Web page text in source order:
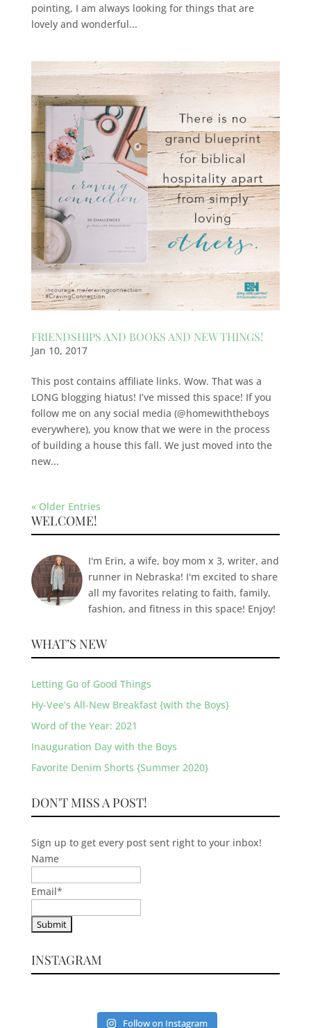
pointing, I am always looking for things that are
lovely and wonderful...
FRIENDSHIPS AND BOOKS AND NEW THINGS!
Jan 10, 2017
This post contains affiliate links. Wow. That was a
LONG blogging hiatus! I’ve missed this space! If you
follow me on any social media (@homewiththeboys
everywhere), you know that we were in the process
of building a house this fall. We just moved into the
new...
« Older Entries
WELCOME!
I'm Erin, a wife, boy mom x 3, writer, and
runner in Nebraska! I'm excited to share
all my favorites relating to faith, family,
fashion, and fitness in this space! Enjoy!
WHAT’S NEW
Letting Go of Good Things
Hy-Vee’s All-New Breakfast {with the Boys}
Word of the Year: 2021
Inauguration Day with the Boys
Favorite Denim Shorts {Summer 2020}
DON'T MISS A POST!
Sign up to get every post sent right to your inbox!
Name
Email*
INSTAGRAM
Follow on Instagram